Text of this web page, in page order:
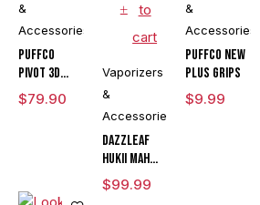
&
Accessories
Puffco
Pivot 3D
Chamber
$79.90
to
cart
Vaporizers
&
Accessories
DAZZLEAF
HUKii mAh
Dab Rig
Water Pipe
$99.99
&
Accessories
Puffco New
Plus Grips
$9.99